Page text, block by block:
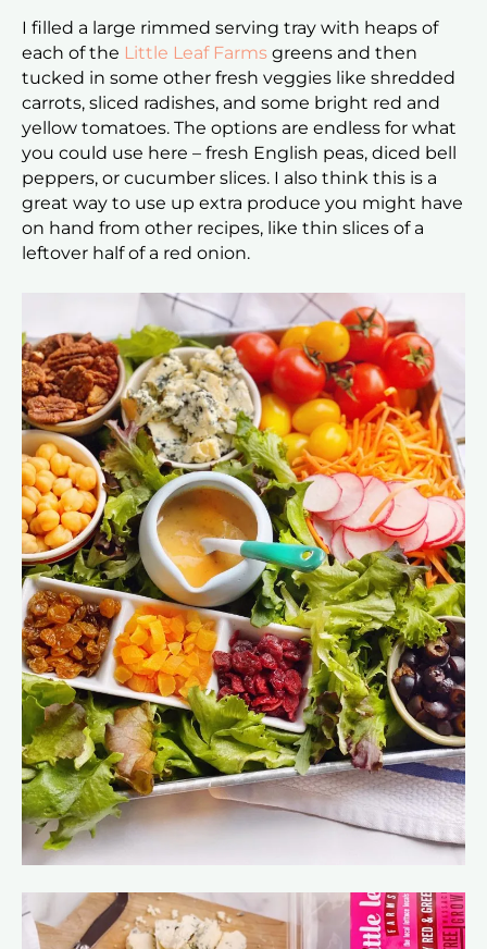
I filled a large rimmed serving tray with heaps of
each of the Little Leaf Farms greens and then
tucked in some other fresh veggies like shredded
carrots, sliced radishes, and some bright red and
yellow tomatoes. The options are endless for what
you could use here – fresh English peas, diced bell
peppers, or cucumber slices. I also think this is a
great way to use up extra produce you might have
on hand from other recipes, like thin slices of a
leftover half of a red onion.